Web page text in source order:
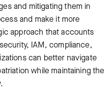
and mitigating them in
and make it more
approach that accounts
IAM, compliance,
can better navigate
while maintaining the